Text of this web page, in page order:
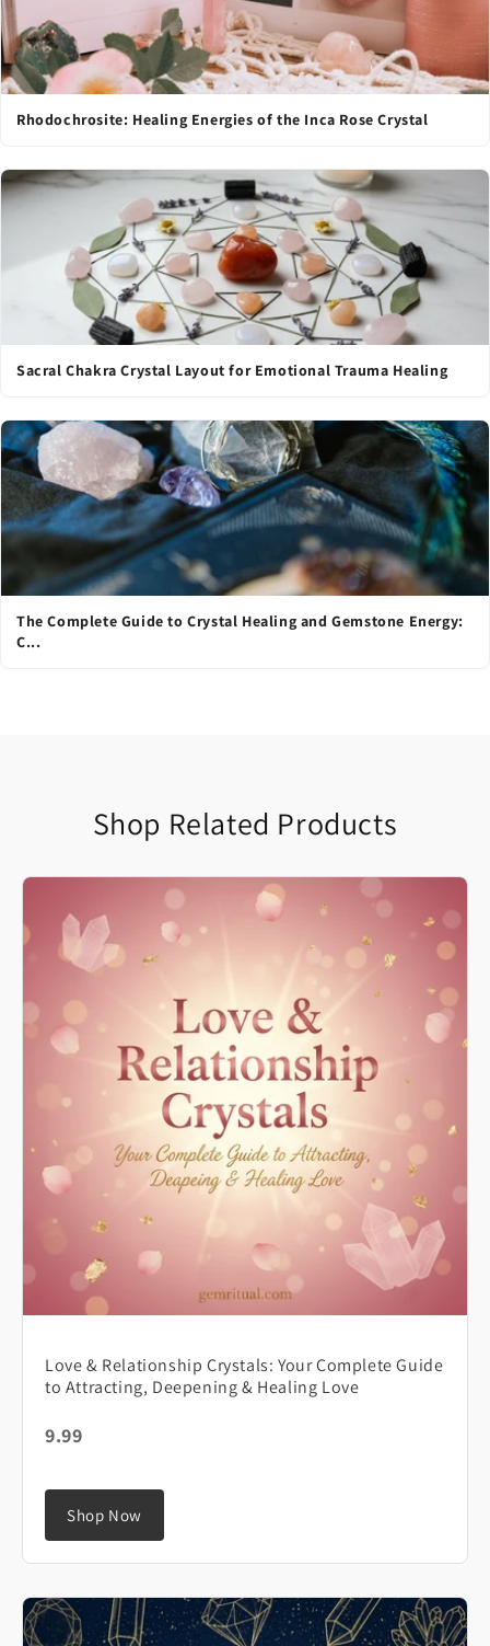
Rhodochrosite: Healing Energies of the Inca Rose Crystal
Sacral Chakra Crystal Layout for Emotional Trauma Healing
The Complete Guide to Crystal Healing and Gemstone Energy:
C...
Shop Related Products
Love & Relationship Crystals: Your Complete Guide
to Attracting, Deepening & Healing Love
9.99
Shop Now